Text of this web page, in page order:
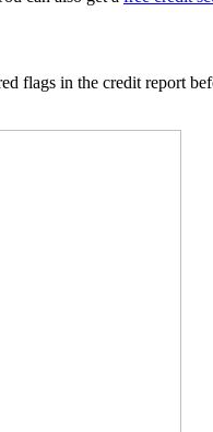
flags in the credit report